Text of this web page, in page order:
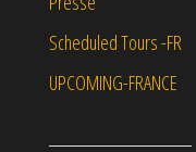
Scheduled Tours -FR
UPCOMING-FRANCE